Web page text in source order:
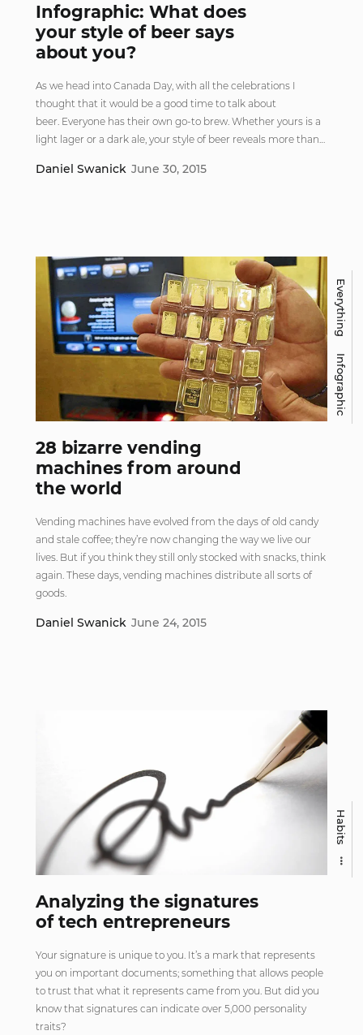
Infographic: What does
your style of beer says
about you?
As we head into Canada Day, with all the celebrations I
thought that it would be a good time to talk about
beer. Everyone has their own go-to brew. Whether yours is a
light lager or a dark ale, your style of beer reveals more than…
Daniel Swanick June 30, 2015
28 bizarre vending
machines from around
the world
Vending machines have evolved from the days of old candy
and stale coffee; they’re now changing the way we live our
lives. But if you think they still only stocked with snacks, think
again. These days, vending machines distribute all sorts of
goods.
Daniel Swanick June 24, 2015
Everything
Infographic
Analyzing the signatures
of tech entrepreneurs
Your signature is unique to you. It’s a mark that represents
you on important documents; something that allows people
to trust that what it represents came from you. But did you
know that signatures can indicate over 5,000 personality
traits?
Habits